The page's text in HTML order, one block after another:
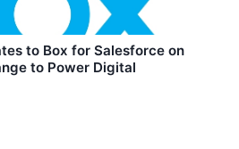
to Box for Salesforce on
to Power Digital